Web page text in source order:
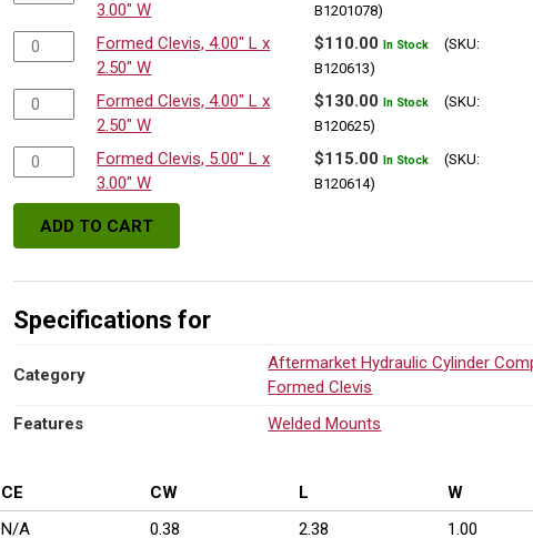
3.00" W
B1201078)
Formed Clevis, 4.00" L x
2.50" W
$110.00 In Stock
(SKU:
B120613)
Formed Clevis, 4.00" L x
2.50" W
$130.00 In Stock
(SKU:
B120625)
Formed Clevis, 5.00" L x
3.00" W
$115.00 In Stock
(SKU:
B120614)
ADD TO CART
Specifications for
Category
Aftermarket Hydraulic Cylinder
Formed Clevis
Features
Welded Mounts
CE CW L W
N/A 0.38 2.38 1.00